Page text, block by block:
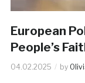
European
People’s
04.02.2025 by